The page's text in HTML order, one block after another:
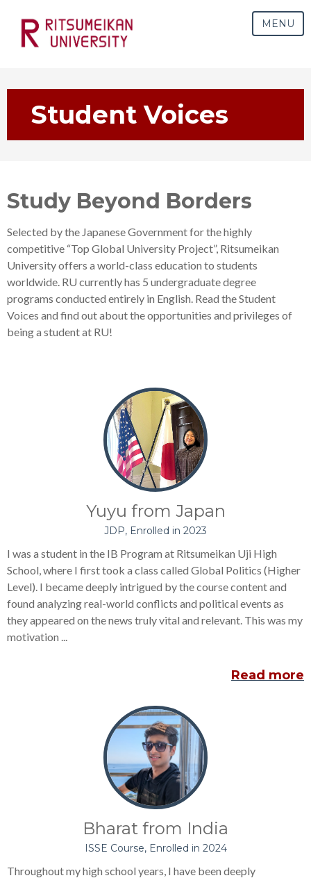
MENU
Student Voices
Study Beyond Borders
Selected by the Japanese Government for the highly
competitive “Top Global University Project”, Ritsumeikan
University offers a world-class education to students
worldwide. RU currently has 5 undergraduate degree
programs conducted entirely in English . Read the Student
Voices and find out about the opportunities and privileges of
being a student at RU!
Yuyu from Japan
JDP, Enrolled in 2023
I was a student in the IB Program at Ritsumeikan Uji High
School, where I first took a class called Global Politics (Higher
Level). I became deeply intrigued by the course content and
found analyzing real-world conflicts and political events as
they appeared on the news truly vital and relevant. This was my
motivation ...
Read more
Bharat from India
ISSE Course, Enrolled in 2024
Throughout my high school years, I have been deeply